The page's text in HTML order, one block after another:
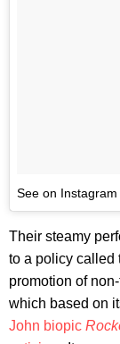
See on Instagram
Their steamy
to a policy called
promotion of
which based on
John biopic